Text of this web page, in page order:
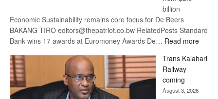
billion
Economic Sustainability remains core focus for De Beers
BAKANG TIRO editors@thepatriot.co.bw RelatedPosts Standard
Bank wins 17 awards at Euromoney Awards De… Read more:
Beers
Trans Kalahari
Railway
coming
August 3, 2026